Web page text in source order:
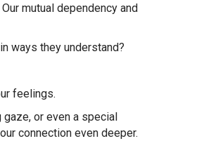
mutual dependency and
ways they understand?
feelings.
or even a special
connection even deeper.